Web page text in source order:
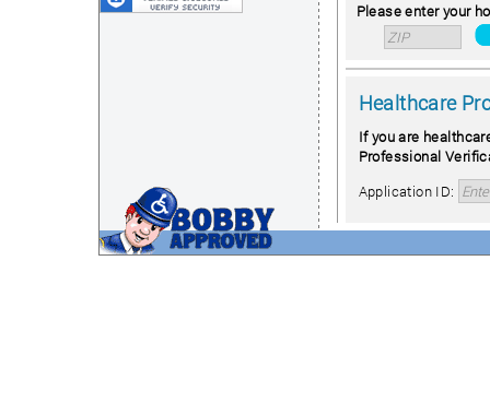
Please enter your
Healthcare
If you are
Professional
Application ID: